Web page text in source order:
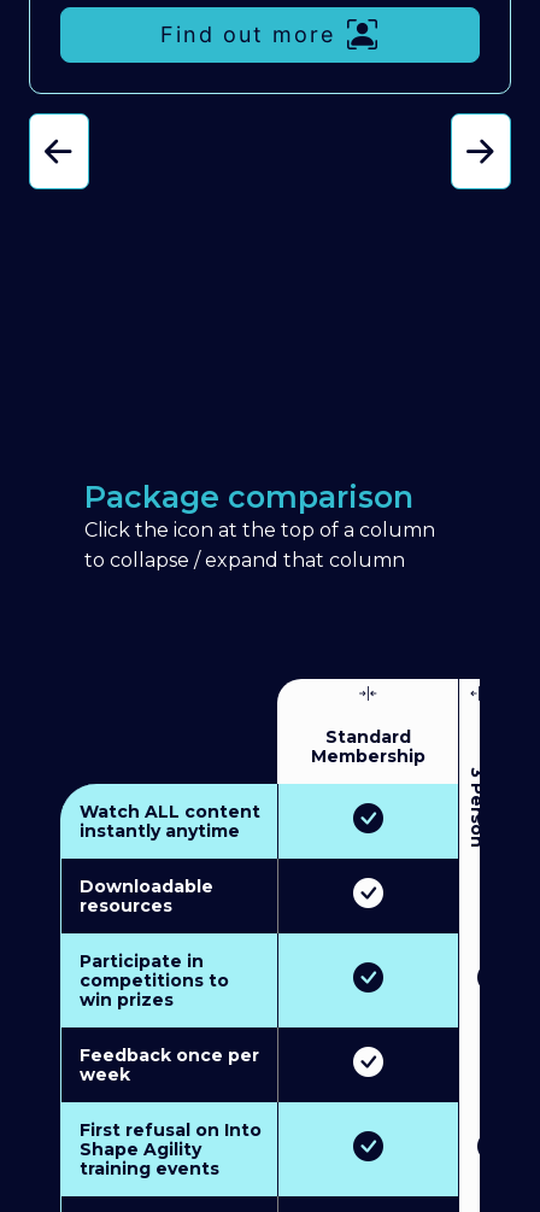
Find out more
Package comparison
Click the icon at the top of a column
to collapse / expand that column
Standard
Membership
3
P
e
r
s
o
n
M
u
l
t
i
-
M
e
m
b
e
r
s
h
i
Watch ALL content
instantly anytime
Downloadable
resources
Participate in
competitions to
win prizes
Feedback once per
week
First refusal on Into
Shape Agility
training events